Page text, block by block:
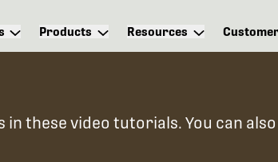
Products Resources
these video tutorials. You can also